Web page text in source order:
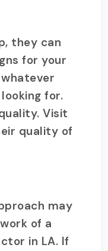
they can
for your
for.
Visit
quality of
may
of a
in LA. If